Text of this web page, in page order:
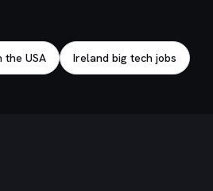
the USA Ireland big tech jobs